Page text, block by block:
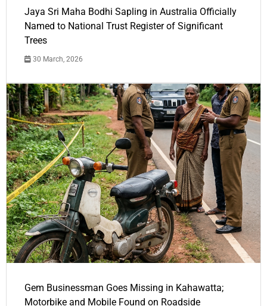
Jaya Sri Maha Bodhi Sapling in Australia Officially
Named to National Trust Register of Significant
Trees
30 March, 2026
Gem Businessman Goes Missing in Kahawatta;
Motorbike and Mobile Found on Roadside